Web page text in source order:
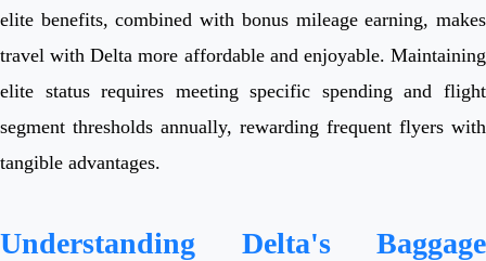
elite benefits, combined with bonus mileage earning, makes
travel with Delta more affordable and enjoyable. Maintaining
elite status requires meeting specific spending and flight
segment thresholds annually, rewarding frequent flyers with
tangible advantages.
Understanding Delta's Baggage